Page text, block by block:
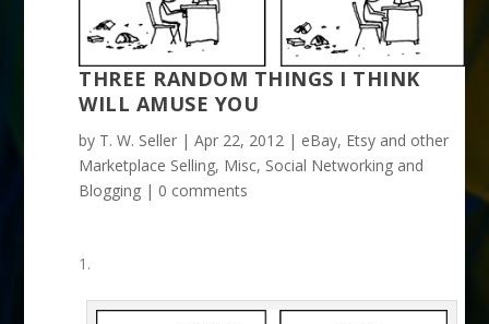
THREE RANDOM THINGS I THINK
WILL AMUSE YOU
by T. W. Seller |Apr 22, 2012 | eBay, Etsy and other
Marketplace Selling, Misc, Social Networking and
Blogging | 0 comments
1.